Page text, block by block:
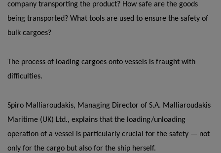
company transporting the product? How safe are the goods
being transported? What tools are used to ensure the safety of
bulk cargoes?
The process of loading cargoes onto vessels is fraught with
difficulties.
Spiro Malliaroudakis, Managing Director of S.A. Malliaroudakis
Maritime (UK) Ltd., explains that the loading/unloading
operation of a vessel is particularly crucial for the safety — not
only for the cargo but also for the ship herself.